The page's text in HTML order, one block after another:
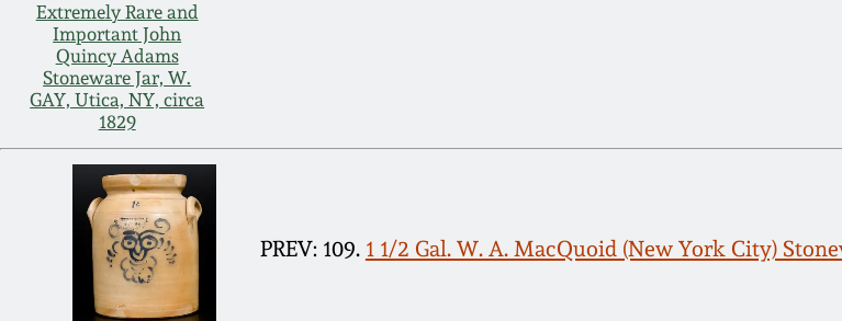
Extremely Rare and
Important John
Quincy Adams
Stoneware Jar, W.
GAY, Utica, NY, circa
1829
PREV: 109. 1 1/2 Gal. W. A. MacQuoid (New York City)